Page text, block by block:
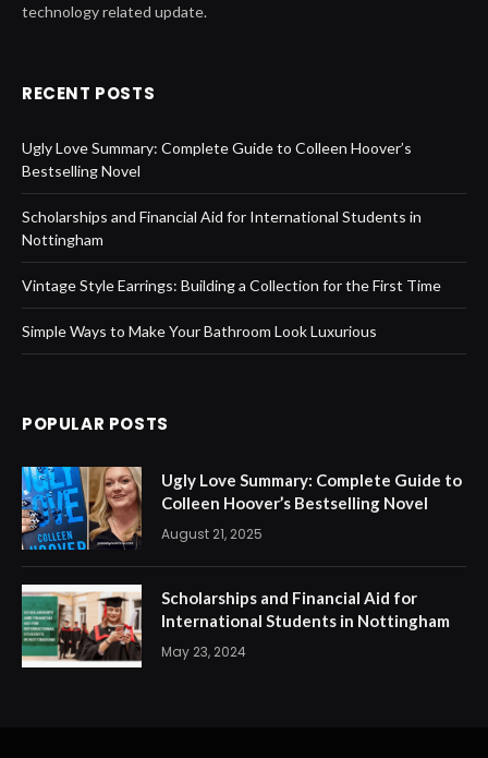
technology related update.
RECENT POSTS
Ugly Love Summary: Complete Guide to Colleen Hoover’s
Bestselling Novel
Scholarships and Financial Aid for International Students in
Nottingham
Vintage Style Earrings: Building a Collection for the First Time
Simple Ways to Make Your Bathroom Look Luxurious
POPULAR POSTS
Ugly Love Summary: Complete Guide to
Colleen Hoover’s Bestselling Novel
August 21, 2025
Scholarships and Financial Aid for
International Students in Nottingham
May 23, 2024